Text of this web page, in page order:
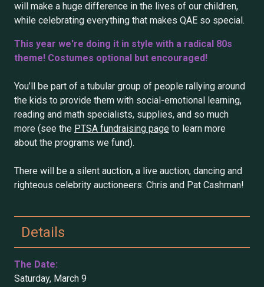
will make a huge difference in the lives of our children,
while celebrating everything that makes QAE so special.
This year we're doing it in style with a radical 80s
theme! Costumes optional but encouraged!
You’ll be part of a tubular group of people rallying around
the kids to provide them with social-emotional learning,
reading and math specialists, supplies, and so much
more (see the PTSA fundraising page to learn more
about the programs we fund).
There will be a silent auction, a live auction, dancing and
righteous celebrity auctioneers: Chris and Pat Cashman!
Details
The Date:
Saturday, March 9